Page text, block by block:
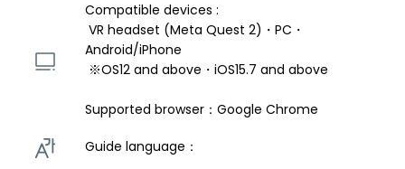
Compatible devices :
VR headset (Meta Quest 2)・PC・
Android/iPhone
※OS12 and above・iOS15.7 and above
Supported browser：Google Chrome
Guide language：